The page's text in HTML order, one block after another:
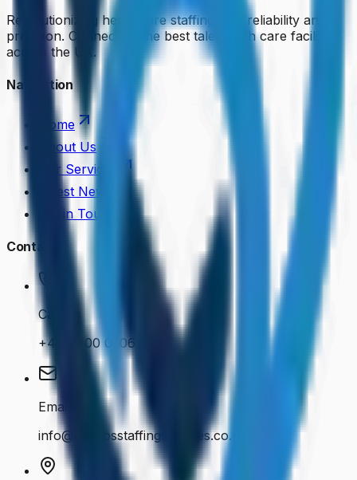
Revolutionizing healthcare staffing with reliability and
precision. Connecting the best talent with care facilities
across the UK.
Navigation
Home
About Us
Our Services
Latest News
Get in Touch
Contact
Call Us
+44 7400 050614
Email Us
info@cenkosstaffingservices.co.uk